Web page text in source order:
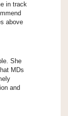
in track
above
She
MDs
and